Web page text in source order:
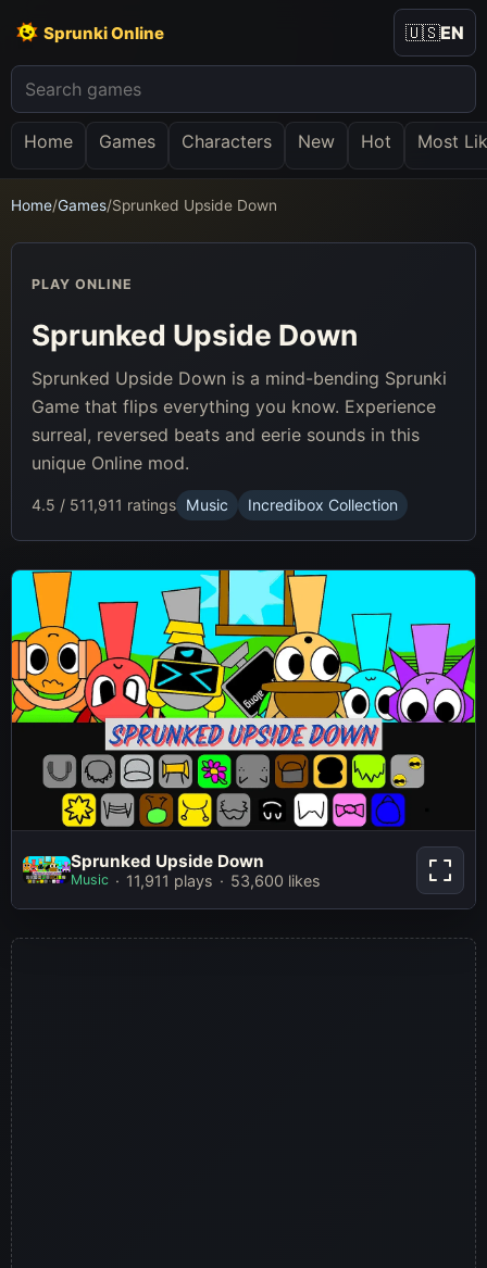
Sprunki Online
Home Games Characters New Hot Most
🇺🇸EN
Home/Games/Sprunked Upside Down
Sprunked Upside Down
Play Now
Sprunked Upside Down
Music 11,911 plays 53,600 likes
PLAY ONLINE
Sprunked Upside Down
Sprunked Upside Down is a mind-bending Sprunki
Game that flips everything you know. Experience
surreal, reversed beats and eerie sounds in this
unique Online mod.
4.5 / 511,911 ratings Music Incredibox Collection